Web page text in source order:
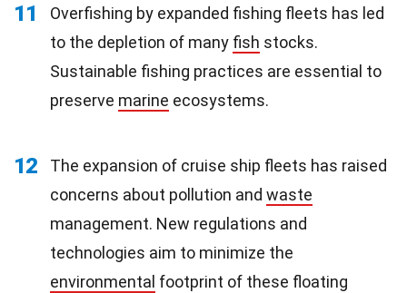
11
Overfishing by expanded fishing fleets has led
to the depletion of many fish stocks.
Sustainable fishing practices are essential to
preserve marine ecosystems.
12
The expansion of cruise ship fleets has raised
concerns about pollution and waste
management. New regulations and
technologies aim to minimize the
environmental footprint of these floating